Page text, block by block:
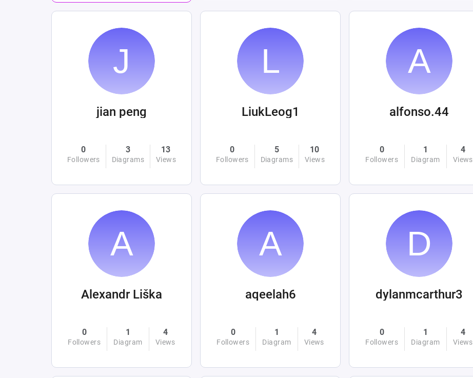
jian peng
0
Followers
3
Diagrams
13
Views
LiukLeog1
0
Followers
5
Diagrams
10
Views
alfonso.44
0
Followers
1
Diagram
4
Views
Alexandr Liška
0
Followers
1
Diagram
4
Views
aqeelah6
0
Followers
1
Diagram
4
Views
dylanmcarthur3
0
Followers
1
Diagram
4
Views